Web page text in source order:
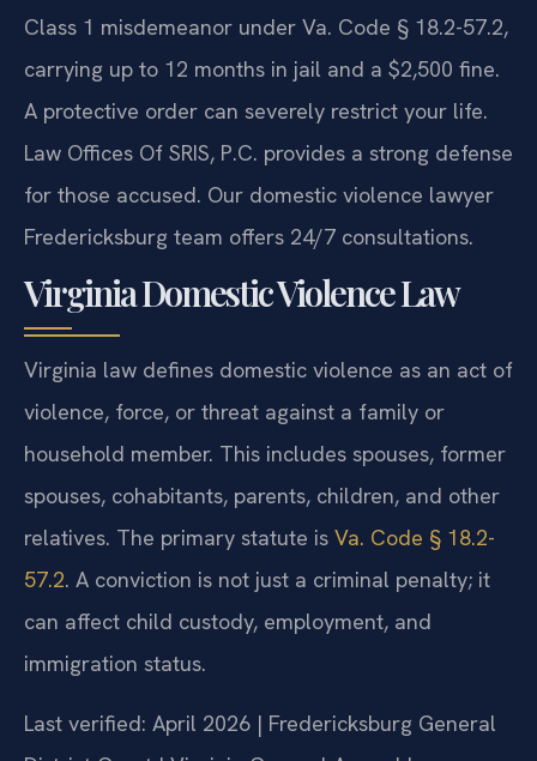
Class 1 misdemeanor under Va. Code § 18.2-57.2,
carrying up to 12 months in jail and a $2,500 fine.
A protective order can severely restrict your life.
Law Offices Of SRIS, P.C. provides a strong defense
for those accused. Our domestic violence lawyer
Fredericksburg team offers 24/7 consultations.
Virginia Domestic Violence Law
Virginia law defines domestic violence as an act of
violence, force, or threat against a family or
household member. This includes spouses, former
spouses, cohabitants, parents, children, and other
relatives. The primary statute is Va. Code § 18.2-
57.2. A conviction is not just a criminal penalty; it
can affect child custody, employment, and
immigration status.
Last verified: April 2026 | Fredericksburg General